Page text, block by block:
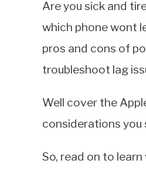
Miller
in
Smartphones
Are you sick and
which phone wont
pros and cons of
troubleshoot lag
Well cover the
considerations you
So, read on to